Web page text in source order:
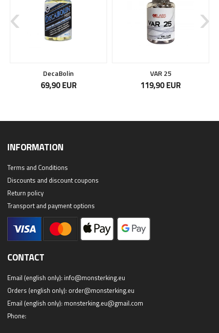
DecaBolin
69,90 EUR
VAR 25
119,90 EUR
INFORMATION
Terms and Conditions
Discounts and discount coupons
Return policy
Transport and payment options
CONTACT
Email (english only): info@monsterking.eu
Orders (english only): order@monsterking.eu
Email (english only): monsterking.eu@gmail.com
Phone: